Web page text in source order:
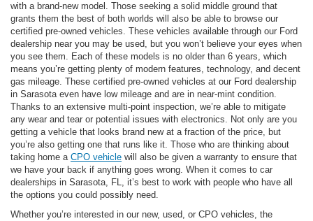
with a brand-new model. Those seeking a solid middle ground that
grants them the best of both worlds will also be able to browse our
certified pre-owned vehicles. These vehicles available through our Ford
dealership near you may be used, but you won’t believe your eyes when
you see them. Each of these models is no older than 6 years, which
means you’re getting plenty of modern features, technology, and decent
gas mileage. These certified pre-owned vehicles at our Ford dealership
in Sarasota even have low mileage and are in near-mint condition.
Thanks to an extensive multi-point inspection, we’re able to mitigate
any wear and tear or potential issues with electronics. Not only are you
getting a vehicle that looks brand new at a fraction of the price, but
you’re also getting one that runs like it. Those who are thinking about
taking home a CPO vehicle will also be given a warranty to ensure that
we have your back if anything goes wrong. When it comes to car
dealerships in Sarasota, FL, it’s best to work with people who have all
the options you could possibly need.
Whether you’re interested in our new, used, or CPO vehicles, the